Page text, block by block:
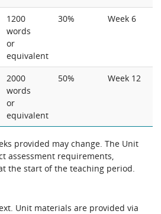
1200
words
or
equivalent
30% Week 6
2000
words
or
equivalent
50% Week 12
provided may change. The Unit
assessment requirements,
the start of the teaching period.
Unit materials are provided via